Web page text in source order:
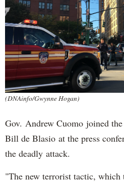
(DNAinfo/Gwynne Hogan)
Gov. Andrew Cuomo joined
Bill de Blasio at the press
the deadly attack.
"The new terrorist tactic, which